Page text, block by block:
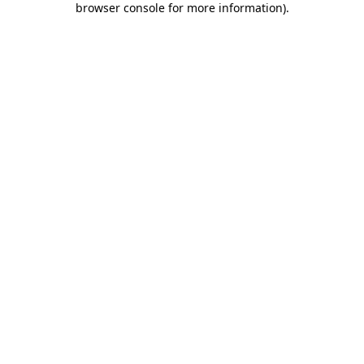
browser console for more information).